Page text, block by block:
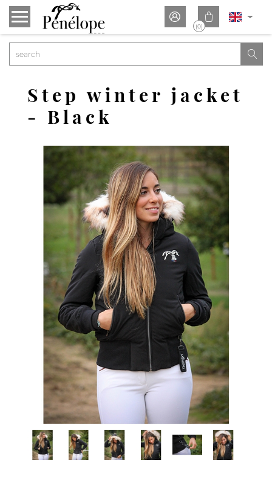
 
(0)

Step winter jacket
- Black